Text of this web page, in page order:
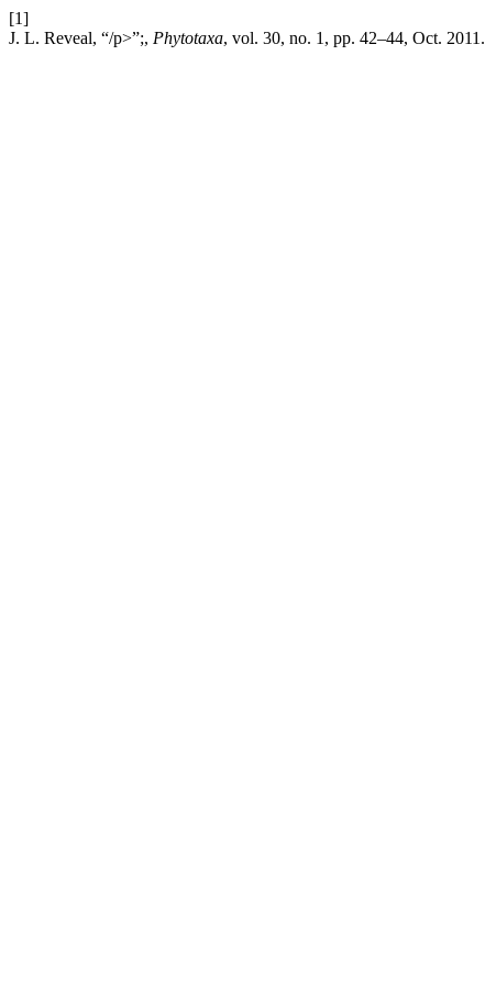
[1]
J. L. Reveal, “/p>”;, Phytotaxa, vol. 30, no. 1, pp. 42–44, Oct. 2011.